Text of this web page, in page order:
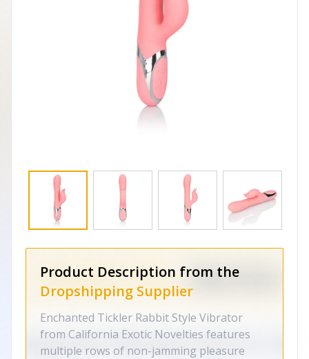
Product Description from the
Dropshipping Supplier
Enchanted Tickler Rabbit Style Vibrator
from California Exotic Novelties features
multiple rows of non-jamming pleasure